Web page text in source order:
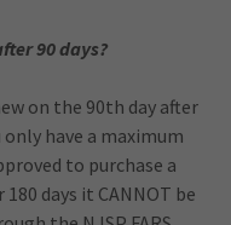
90 days?
on the 90th day after
have a maximum
to purchase a
days it CANNOT be